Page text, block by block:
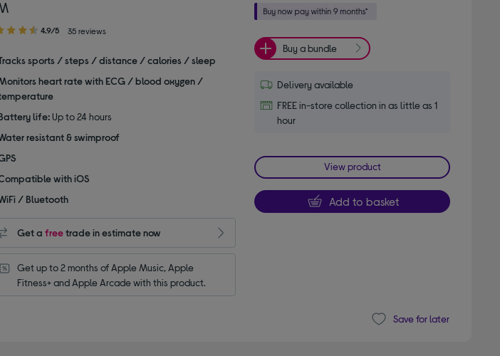
4.9/5 35 reviews
sports / steps / distance / calories / sleep
heart rate with ECG / blood oxygen /
life: Up to 24 hours
resistant & swimproof
with iOS
/ Bluetooth
Get a freetrade in estimate now
Get up to 2 months of Apple Music, Apple
Fitness+ and Apple Arcade with this product.
Buy a bundle
Delivery available
FREE in-store collection in as little as 1
hour
View product
Add to basket
Save for later